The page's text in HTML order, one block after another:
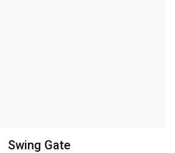
Swing Gate